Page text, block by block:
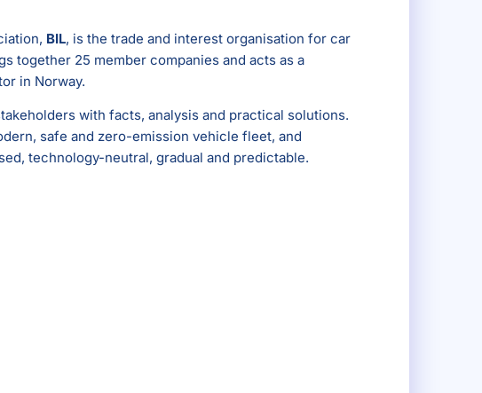
BIL, is the trade and interest organisation for car
together 25 member companies and acts as a
in Norway.
with facts, analysis and practical solutions.
safe and zero-emission vehicle fleet, and
technology-neutral, gradual and predictable.